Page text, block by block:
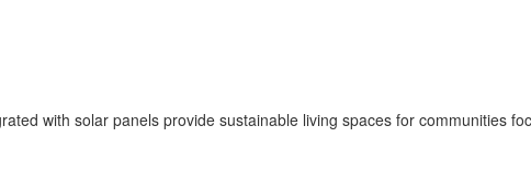
with solar panels provide sustainable living spaces for communities